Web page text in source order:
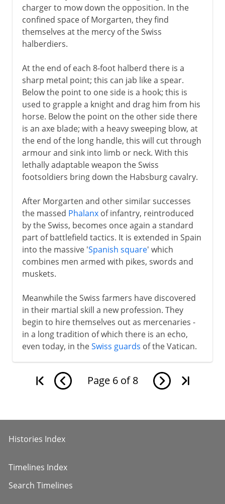
charger to mow down the opposition. In the
confined space of Morgarten, they find
themselves at the mercy of the Swiss
halberdiers.
At the end of each 8-foot halberd there is a
sharp metal point; this can jab like a spear.
Below the point to one side is a hook; this is
used to grapple a knight and drag him from his
horse. Below the point on the other side there
is an axe blade; with a heavy sweeping blow, at
the end of the long handle, this will cut through
armour and sink into limb or neck. With this
lethally adaptable weapon the Swiss
footsoldiers bring down the Habsburg cavalry.
After Morgarten and other similar successes
the massed Phalanxof infantry, reintroduced
by the Swiss, becomes once again a standard
part of battlefield tactics. It is extended in Spain
into the massive 'Spanish square' which
combines men armed with pikes, swords and
muskets.
Meanwhile the Swiss farmers have discovered
in their martial skill a new profession. They
begin to hire themselves out as mercenaries -
in a long tradition of which there is an echo,
even today, in theSwiss guards of the Vatican.
Page 6 of 8
Histories Index
Timelines Index
Search Timelines